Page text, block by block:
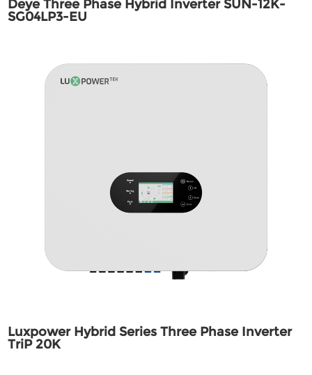
Deye Three Phase Hybrid Inverter SUN-12K-
SG04LP3-EU
Luxpower Hybrid Series Three Phase Inverter
TriP 20K